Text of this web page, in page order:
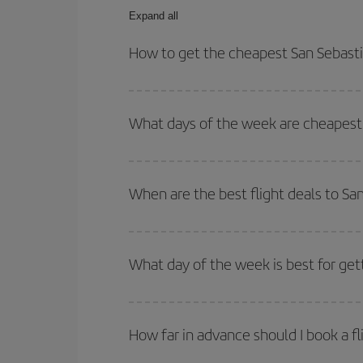
Expand all
How to get the cheapest San
both your outbound and return flight.
What days of the week are
of. We'll show you the cheapest flights not only
deal. And be sure to look carefully at the
When are the best flight deals to
Besides, if you're thinking about a weekend
What day of the week is best for
they will be. Besides, if you have some wiggle
How far in advance should I book a